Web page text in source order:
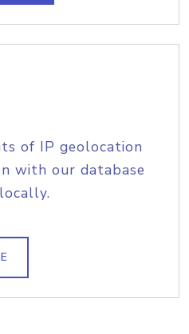
of IP geolocation
with our database